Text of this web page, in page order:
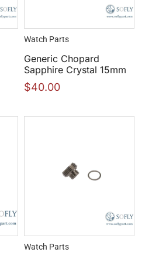
Watch Parts
Generic Chopard
Sapphire Crystal 15mm
$40.00
Watch Parts